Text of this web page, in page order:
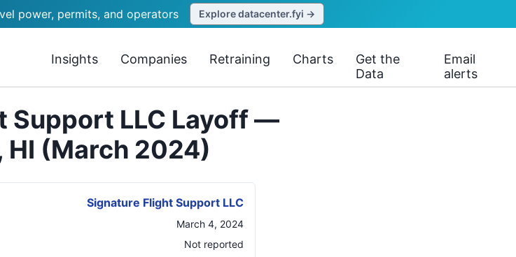
power, permits, and operators Explore datacenter.fyi →
Insights Companies Retraining Charts
Get the
Data
Email
alerts
Support LLC Layoff —
HI (March 2024)
Signature Flight Support LLC
March 4, 2024
Not reported